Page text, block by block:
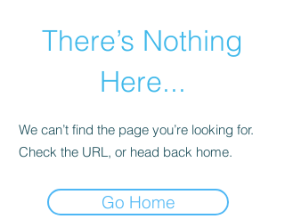
There’s Nothing
Here...
We can’t find the page you’re looking for.
Check the URL, or head back home.
Go Home